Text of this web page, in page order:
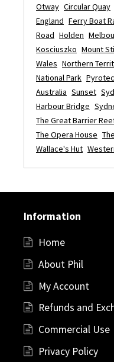
Otway Circular Quay
England Ferry Boat
Road Holden
Kosciuszko Mount
Wales Northern
National Park
Australia Sunset
Harbour Bridge
The Great Barrier
The Opera House
Wallace's Hut
Information
Home
About Phil
My Account
Refunds and
Commercial Use
Privacy Policy